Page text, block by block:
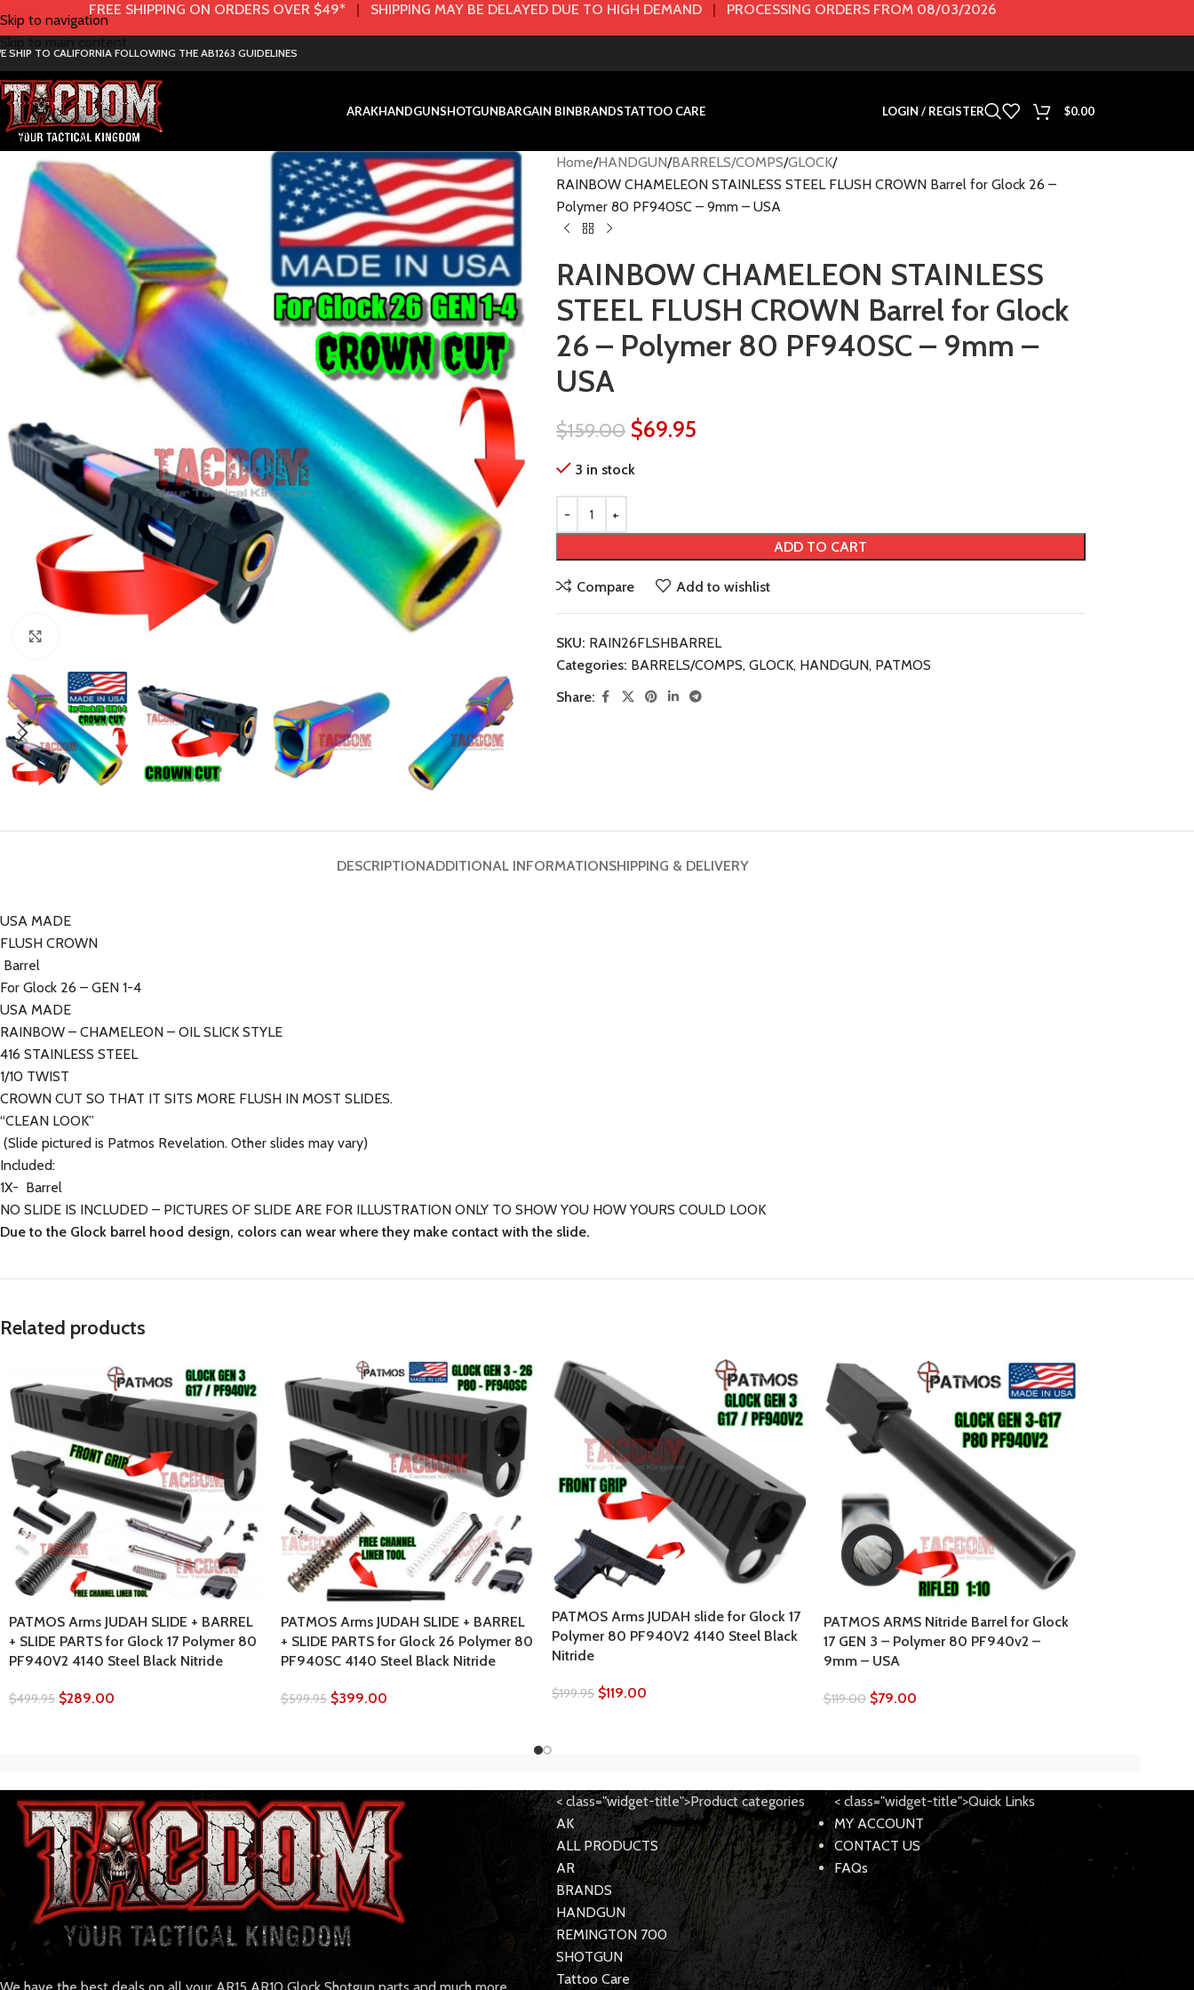
Skip to navigation
FREE SHIPPING ON ORDERS OVER $49* | SHIPPING MAY BE DELAYED DUE TO HIGH DEMAND | PROCESSING ORDERS FROM 08/03/2026
SHIP TO CALIFORNIA FOLLOWING THE AB1263 GUIDELINES
ARAKHANDGUNSHOTGUNBARGAIN BINBRANDSTATTOO CARE LOGIN / REGISTER $0.00
Home HANDGUN BARRELS/COMPS GLOCK
RAINBOW CHAMELEON STAINLESS STEEL FLUSH CROWN Barrel for Glock 26 –
Polymer 80 PF940SC – 9mm – USA
RAINBOW CHAMELEON STAINLESS
STEEL FLUSH CROWN Barrel for Glock
26 – Polymer 80 PF940SC – 9mm –
USA
$159.00 $69.95
3 in stock
ADD TO CART
Compare Add to wishlist
SKU: RAIN26FLSHBARREL
Categories: BARRELS/COMPS, GLOCK, HANDGUN, PATMOS
Share:
DESCRIPTIONADDITIONAL INFORMATIONSHIPPING & DELIVERY
USA MADE
FLUSH CROWN
Barrel
For Glock 26 – GEN 1-4
USA MADE
RAINBOW – CHAMELEON – OIL SLICK STYLE
416 STAINLESS STEEL
1/10 TWIST
CROWN CUT SO THAT IT SITS MORE FLUSH IN MOST SLIDES.
“CLEAN LOOK”
(Slide pictured is Patmos Revelation. Other slides may vary)
Included:
1X- Barrel
NO SLIDE IS INCLUDED – PICTURES OF SLIDE ARE FOR ILLUSTRATION ONLY TO SHOW YOU HOW YOURS COULD LOOK
Due to the Glock barrel hood design, colors can wear where they make contact with the slide.
Related products
PATMOS Arms JUDAH SLIDE + BARREL
+ SLIDE PARTS for Glock 17 Polymer 80
PF940V2 4140 Steel Black Nitride
$499.95 $289.00
PATMOS Arms JUDAH SLIDE + BARREL
+ SLIDE PARTS for Glock 26 Polymer 80
PF940SC 4140 Steel Black Nitride
$599.95 $399.00
PATMOS Arms JUDAH slide for Glock 17
Polymer 80 PF940V2 4140 Steel Black
Nitride
$199.95 $119.00
PATMOS ARMS Nitride Barrel for Glock
17 GEN 3 – Polymer 80 PF940v2 –
9mm – USA
$119.00 $79.00
< class="widget-title">Product categories
AK
ALL PRODUCTS
AR
BRANDS
HANDGUN
REMINGTON 700
SHOTGUN
Tattoo Care
< class="widget-title">Quick Links
MY ACCOUNT
CONTACT US
FAQs